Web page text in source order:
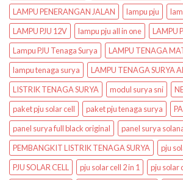
LAMPU PENERANGAN JALAN
lampu pju
LAMPU PJU 12V
lampu pju all in one
LAMPU
Lampu PJU Tenaga Surya
LAMPU TENAGA
lampu tenaga surya
LAMPU TENAGA SURYA
LISTRIK TENAGA SURYA
modul surya sni
paket pju solar cell
paket pju tenaga surya
panel surya full black original
panel surya
PEMBANGKIT LISTRIK TENAGA SURYA
pju
PJU SOLAR CELL
pju solar cell 2 in 1
pju solar